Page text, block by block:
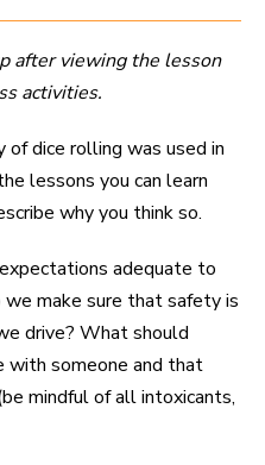
after viewing the lesson
activities.
dice rolling was used in
lessons you can learn
why you think so.
adequate to
make sure that safety is
drive? What should
with someone and that
mindful of all intoxicants,